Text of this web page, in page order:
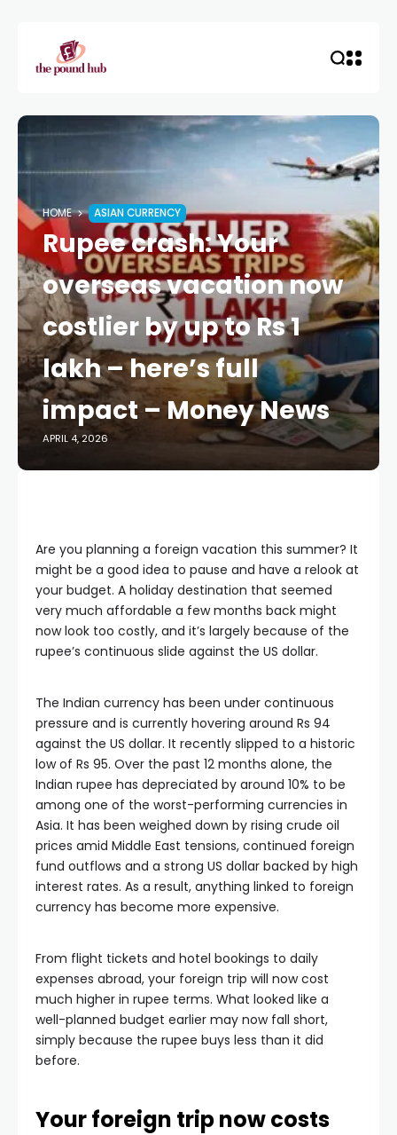
HOME ASIAN CURRENCY
Rupee crash: Your
overseas vacation now
costlier by up to Rs 1
lakh – here’s full
impact – Money News
APRIL 4, 2026
Are you planning a foreign vacation this summer? It
might be a good idea to pause and have a relook at
your budget. A holiday destination that seemed
very much affordable a few months back might
now look too costly, and it’s largely because of the
rupee’s continuous slide against the US dollar.
The Indian currency has been under continuous
pressure and is currently hovering around Rs 94
against the US dollar. It recently slipped to a historic
low of Rs 95. Over the past 12 months alone, the
Indian rupee has depreciated by around 10% to be
among one of the worst-performing currencies in
Asia. It has been weighed down by rising crude oil
prices amid Middle East tensions, continued foreign
fund outflows and a strong US dollar backed by high
interest rates. As a result, anything linked to foreign
currency has become more expensive.
From flight tickets and hotel bookings to daily
expenses abroad, your foreign trip will now cost
much higher in rupee terms. What looked like a
well-planned budget earlier may now fall short,
simply because the rupee buys less than it did
before.
Your foreign trip now costs